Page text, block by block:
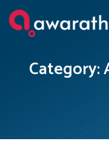
Category: